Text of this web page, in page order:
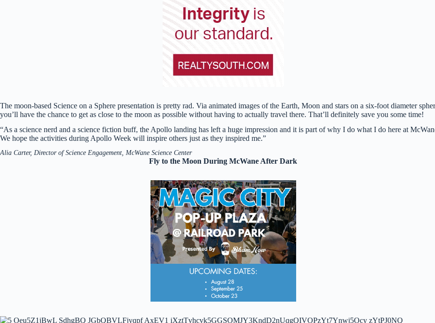
The moon-based Science on a Sphere presentation is pretty rad. Via animated images of the Earth, Moon and stars on a six-foot diameter
you’ll have the chance to get as close to the moon as possible without having to actually travel there. That’ll definitely save you some time!
“As a science nerd and a science fiction buff, the Apollo landing has left a huge impression and it is part of why I do what I do here at
We hope the activities during Apollo Week will inspire others just as they inspired me.”
Alia Carter, Director of Science Engagement, McWane Science Center
Fly to the Moon During McWane After Dark